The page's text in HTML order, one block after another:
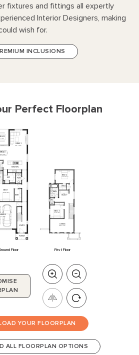
fixtures and fittings all expertly
Interior Designers, making
wish for.
INCLUSIONS
Perfect Floorplan
6110 x5990
x3480
PORCH
ENTRY
BED 1
WIR 1
PDR
WIP
KITCHEN
MEALS
FAMILY
5280 x3050
4075x3000
3100x2950
LIVING
BED 3
WC
BATH
BED 2
2
STUDY
Floor First Floor
YOUR FLOORPLAN
ALL FLOORPLAN OPTIONS